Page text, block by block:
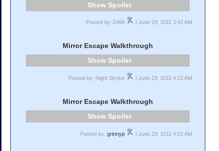
Spoiler
Posted by: DAM | June 29, 2011 3:41 AM
Mirror Escape Walkthrough
Spoiler
Posted by: Night Stryke | June 29, 2011 4:22 AM
Mirror Escape Walkthrough
Spoiler
Posted by:grinnyp | June 29, 2011 4:52 AM